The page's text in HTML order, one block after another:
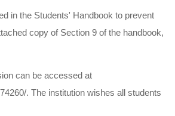
in the Students' Handbook to prevent
copy of Section 9 of the handbook,
can be accessed at
. The institution wishes all students